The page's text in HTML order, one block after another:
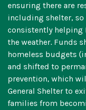
ensuring there are
including shelter, so
consistently helping
the weather. Funds
homeless budgets
and shifted to
prevention, which
General Shelter to
families from